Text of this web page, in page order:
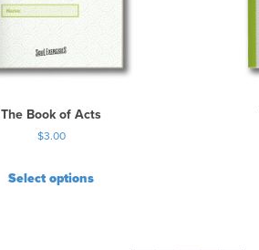
The Book of Acts
$3.00
Select options